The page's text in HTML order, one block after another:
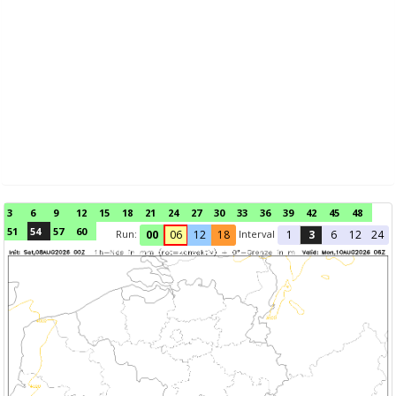
3 6 9 12 15 18 21 24 27 30 33 36 39 42 45
48
51
54 57 60 Run: 00 06 12 18 Interval 1 3 6 12 24